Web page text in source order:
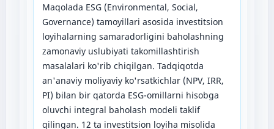
Maqolada ESG (Environmental, Social,
Governance) tamoyillari asosida investitsion
loyihalarning samaradorligini baholashning
zamonaviy uslubiyati takomillashtirish
masalalari ko'rib chiqilgan. Tadqiqotda
an'anaviy moliyaviy ko'rsatkichlar (NPV, IRR,
PI) bilan bir qatorda ESG-omillarni hisobga
oluvchi integral baholash modeli taklif
qilingan. 12 ta investitsion loyiha misolida